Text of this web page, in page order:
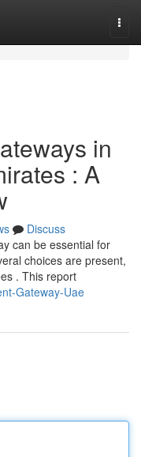
in
: A
Discuss
can be essential for
choices are present,
. This report
Gateway-Uae